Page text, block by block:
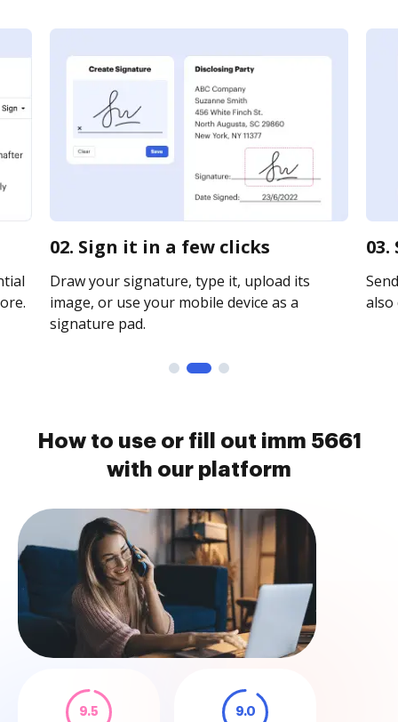
02. Sign it in a few clicks
Draw your signature, type it, upload its
image, or use your mobile device as a
signature pad.
How to use or fill out imm 5661
with our platform
9.5 9.0